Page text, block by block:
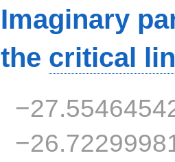
Imaginary
the critical